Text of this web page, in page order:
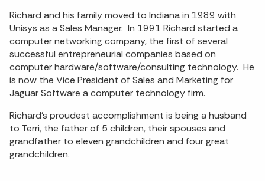
Richard and his family moved to Indiana in 1989 with
Unisys as a Sales Manager. In 1991 Richard started a
computer networking company, the first of several
successful entrepreneurial companies based on
computer hardware/software/consulting technology. He
is now the Vice President of Sales and Marketing for
Jaguar Software a computer technology firm.
Richard’s proudest accomplishment is being a husband
to Terri, the father of 5 children, their spouses and
grandfather to eleven grandchildren and four great
grandchildren.